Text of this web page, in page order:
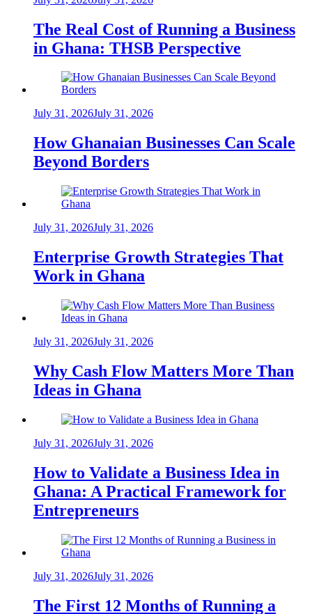
The Real Cost of Running a Business
in Ghana: THSB Perspective
July 31, 2026July 31, 2026
How Ghanaian Businesses Can Scale
Beyond Borders
July 31, 2026July 31, 2026
Enterprise Growth Strategies That
Work in Ghana
July 31, 2026July 31, 2026
Why Cash Flow Matters More Than
Ideas in Ghana
July 31, 2026July 31, 2026
How to Validate a Business Idea in
Ghana: A Practical Framework for
Entrepreneurs
July 31, 2026July 31, 2026
The First 12 Months of Running a